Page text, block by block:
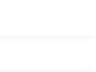
Steering